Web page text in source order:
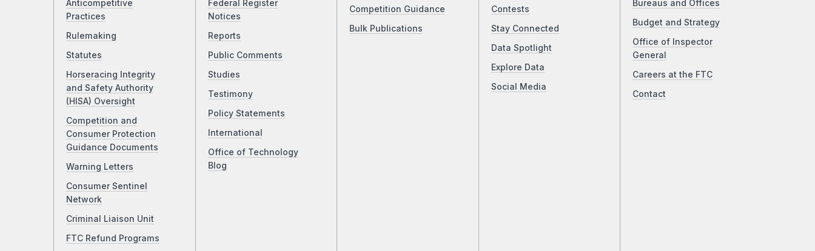
Anticompetitive
Practices
Rulemaking
Statutes
Horseracing Integrity
and Safety Authority
(HISA) Oversight
Competition and
Consumer Protection
Guidance Documents
Warning Letters
Consumer Sentinel
Network
Criminal Liaison Unit
FTC Refund Programs
Federal Register
Notices
Reports
Public Comments
Studies
Testimony
Policy Statements
International
Office of Technology
Blog
Competition Guidance
Bulk Publications
Contests
Stay Connected
Data Spotlight
Explore Data
Social Media
Bureaus and Offices
Budget and Strategy
Office of Inspector
General
Careers at the FTC
Contact